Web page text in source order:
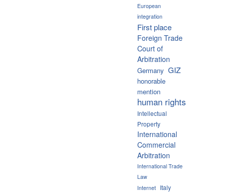
European
integration
First place
Foreign Trade
Court of
Arbitration
Germany GIZ
honorable
mention
human rights
Intellectual
Property
International
Commercial
Arbitration
International Trade
Law
Internet Italy